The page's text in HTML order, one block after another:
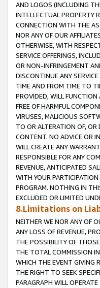
AND LOGOS (INCLUDING
INTELLECTUAL PROPERTY
CONNECTION WITH THE
NOR ANY OF OUR
OTHERWISE, WITH
SERVICE OFFERINGS,
OR NON-INFRINGEMENT
DISCONTINUE ANY
TIME AND FROM TIME TO
PROVIDED, WILL FUNCTION
FREE OF HARMFUL
VIRUSES, MALICIOUS
TO OR ALTERATION OF,
CONTENT. NO ADVICE OR
WILL CREATE ANY
RESPONSIBLE FOR ANY
REVENUE, ANTICIPATED
WITH YOUR
PROGRAM. NOTHING IN
EXCLUDED OR LIMITED
8.Limitations on
NEITHER WE NOR ANY OF
ANY LOSS OF REVENUE,
THE POSSIBILITY OF
THE TOTAL COMMISSION
WHICH THE EVENT GIVING
THE RIGHT TO SEEK
PARAGRAPH WILL